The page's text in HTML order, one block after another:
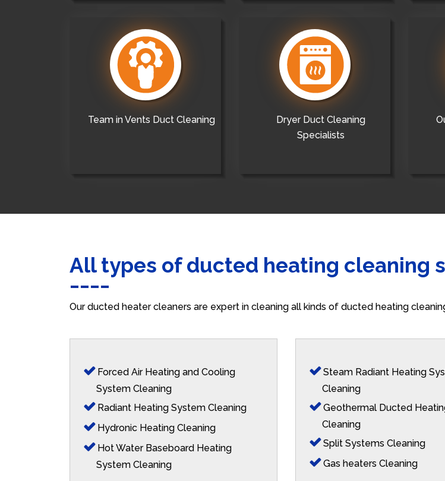
Team in Vents Duct Cleaning
Dryer Duct Cleaning
Specialists
All types of ducted heating cleaning
Our ducted heater cleaners are expert in cleaning all kinds of ducted heating
Forced Air Heating and Cooling
System Cleaning
Radiant Heating System Cleaning
Hydronic Heating Cleaning
Hot Water Baseboard Heating
System Cleaning
Steam Radiant Heating
Cleaning
Geothermal Ducted
Cleaning
Split Systems Cleaning
Gas heaters Cleaning